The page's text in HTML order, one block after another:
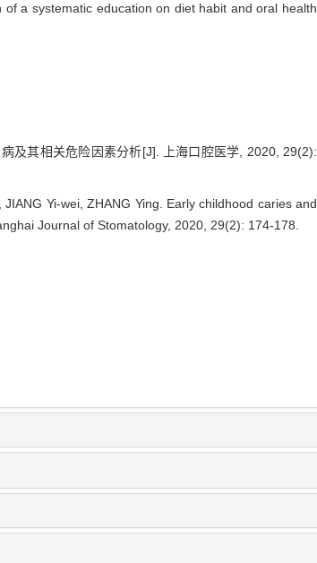
a systematic education on diet habit and oral health
及其相关危险因素分析[J]. 上海口腔医学, 2020, 29(2):
Yi-wei, ZHANG Ying. Early childhood caries and
Journal of Stomatology, 2020, 29(2): 174-178.